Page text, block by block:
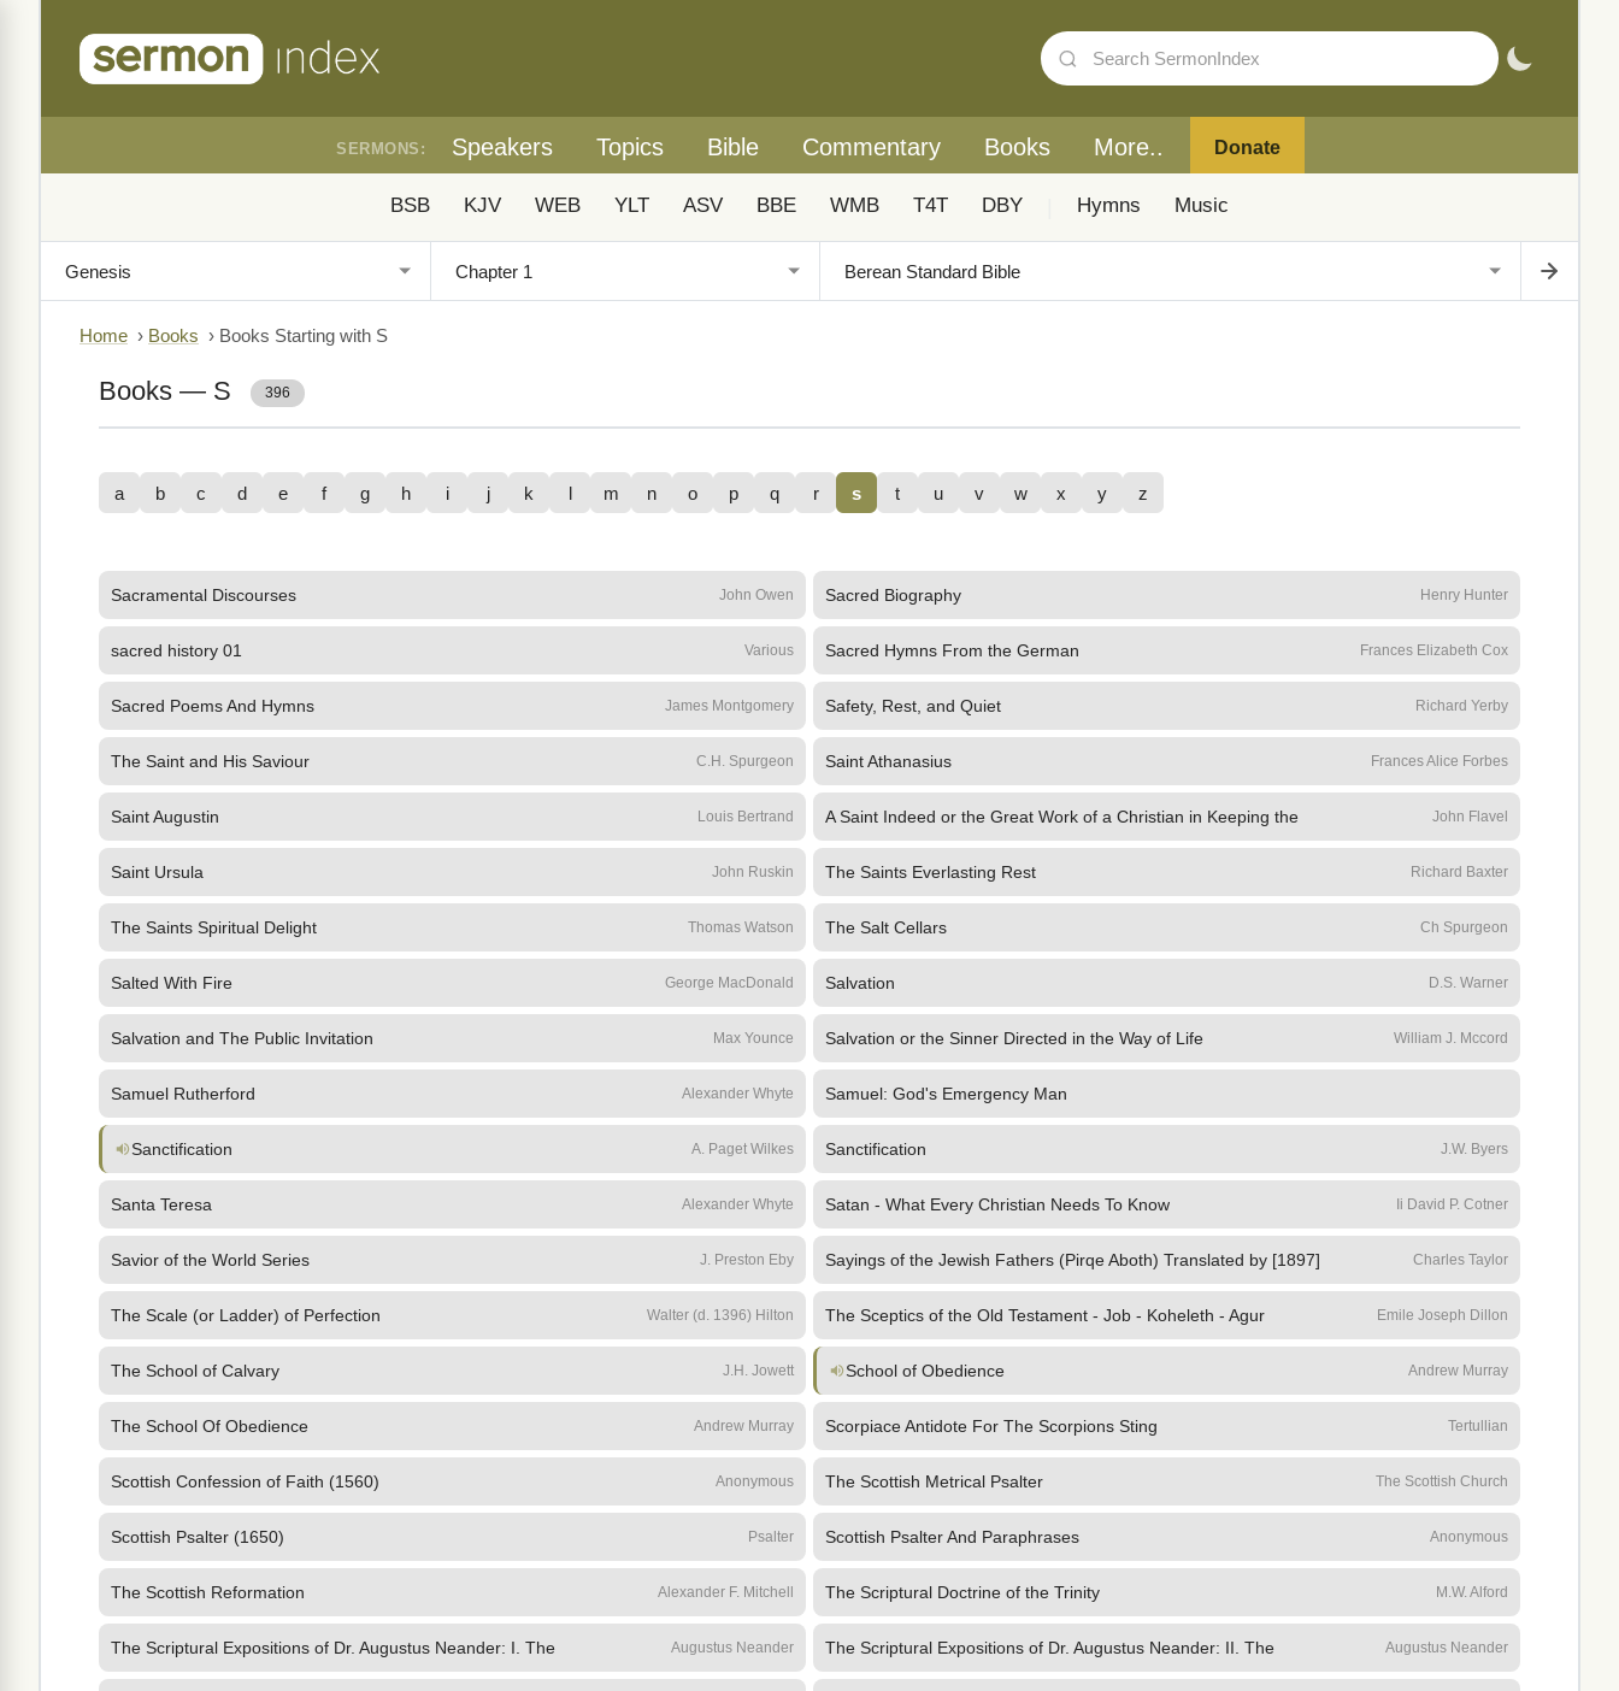
SERMONS: Speakers Topics Bible Commentary Books More.. Donate
BSB KJV WEB YLT ASV BBE WMB T4T DBY Hymns Music
Home › Books › Books Starting with S
Books — S 396
a b c d e f g h i j k l m n o p q r s t u v w x y z
Sacramental Discourses John Owen Sacred Biography Henry Hunter
sacred history 01 Various Sacred Hymns From the German Frances Elizabeth Cox
Sacred Poems And Hymns James Montgomery Safety, Rest, and Quiet Richard Yerby
The Saint and His Saviour C.H. Spurgeon Saint Athanasius Frances Alice Forbes
Saint Augustin Louis Bertrand A Saint Indeed or the Great Work of a Christian in Keeping the John Flavel
Saint Ursula John Ruskin The Saints Everlasting Rest Richard Baxter
The Saints Spiritual Delight Thomas Watson The Salt Cellars Ch Spurgeon
Salted With Fire George MacDonald Salvation D.S. Warner
Salvation and The Public Invitation Max Younce Salvation or the Sinner Directed in the Way of Life William J. Mccord
Samuel Rutherford Alexander Whyte Samuel: God's Emergency Man
Sanctification A. Paget Wilkes Sanctification J.W. Byers
Santa Teresa Alexander Whyte Satan - What Every Christian Needs To Know Ii David P. Cotner
Savior of the World Series J. Preston Eby Sayings of the Jewish Fathers (Pirqe Aboth) Translated by [1897] Charles Taylor
The Scale (or Ladder) of Perfection Walter (d. 1396) Hilton The Sceptics of the Old Testament - Job - Koheleth - Agur Emile Joseph Dillon
The School of Calvary J.H. Jowett School of Obedience Andrew Murray
The School Of Obedience Andrew Murray Scorpiace Antidote For The Scorpions Sting Tertullian
Scottish Confession of Faith (1560) Anonymous The Scottish Metrical Psalter The Scottish Church
Scottish Psalter (1650) Psalter Scottish Psalter And Paraphrases Anonymous
The Scottish Reformation Alexander F. Mitchell The Scriptural Doctrine of the Trinity M.W. Alford
The Scriptural Expositions of Dr. Augustus Neander: I. The Augustus Neander The Scriptural Expositions of Dr. Augustus Neander: II. The Augustus Neander